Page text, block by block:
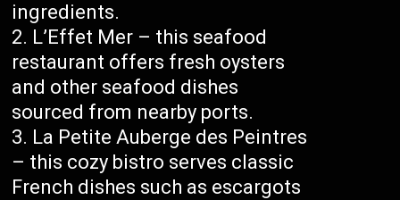
ingredients.
L’Effet Mer – this seafood
restaurant offers fresh oysters
and other seafood dishes
sourced from nearby ports.
La Petite Auberge des Peintres
– this cozy bistro serves classic
French dishes such as escargots